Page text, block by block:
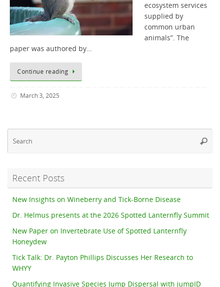
ecosystem services
supplied by
common urban
animals”. The
paper was authored by…
Continue reading
March 3, 2025
Recent Posts
New Insights on Wineberry and Tick-Borne Disease
Dr. Helmus presents at the 2026 Spotted Lanternfly Summit
New Paper on Invertebrate Use of Spotted Lanternfly
Honeydew
Tick Talk: Dr. Payton Phillips Discusses Her Research to
WHYY
Quantifying Invasive Species Jump Dispersal with jumpID